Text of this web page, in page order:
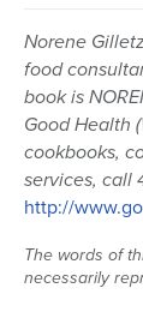
Norene
food
book is
Good Health
cookbooks,
services, call
http://
The words of
necessarily